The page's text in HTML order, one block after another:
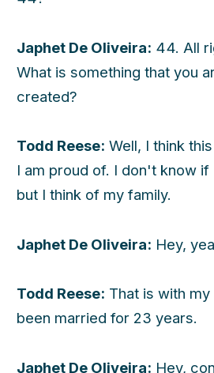
Japhet De Oliveira: 44. All
What is something that you
created?
Todd Reese: Well, I think
I am proud of. I don't know if
but I think of my family.
Japhet De Oliveira: Hey,
Todd Reese: That is with
been married for 23 years.
Japhet De Oliveira: Hey,